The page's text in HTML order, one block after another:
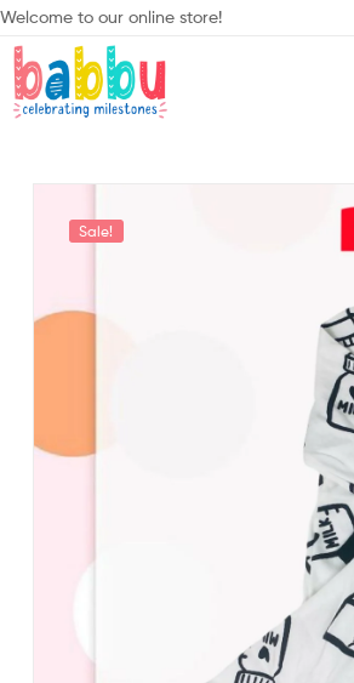
Welcome to our online store!
Celebrating
Sale!